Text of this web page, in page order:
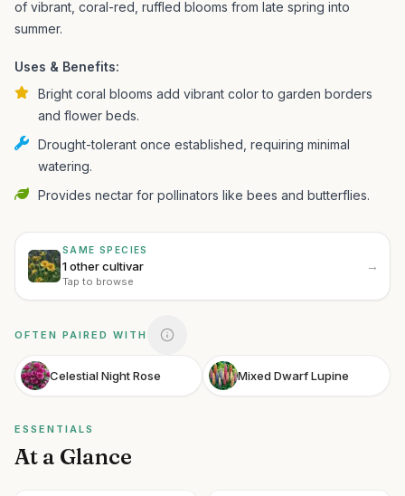
of vibrant, coral-red, ruffled blooms from late spring into
summer.
Uses & Benefits:
Bright coral blooms add vibrant color to garden borders
and flower beds.
Drought-tolerant once established, requiring minimal
watering.
Provides nectar for pollinators like bees and butterflies.
SAME SPECIES
1 other cultivar
Tap to browse
→
OFTEN PAIRED WITH
Celestial Night Rose Mixed Dwarf Lupine
ESSENTIALS
At a Glance